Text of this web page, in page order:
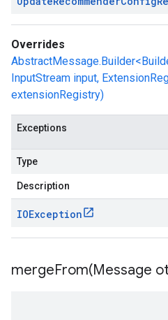
Overrides
InputStream input,
extensionRegistry)
Exceptions
Type
Description
IOException
mergeFrom(Message